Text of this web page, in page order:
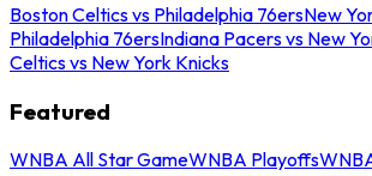
Boston Celtics vs Philadelphia 76ersNew
Philadelphia 76ersIndiana Pacers vs New
Celtics vs New York Knicks
Featured
WNBA All Star GameWNBA Playoffs